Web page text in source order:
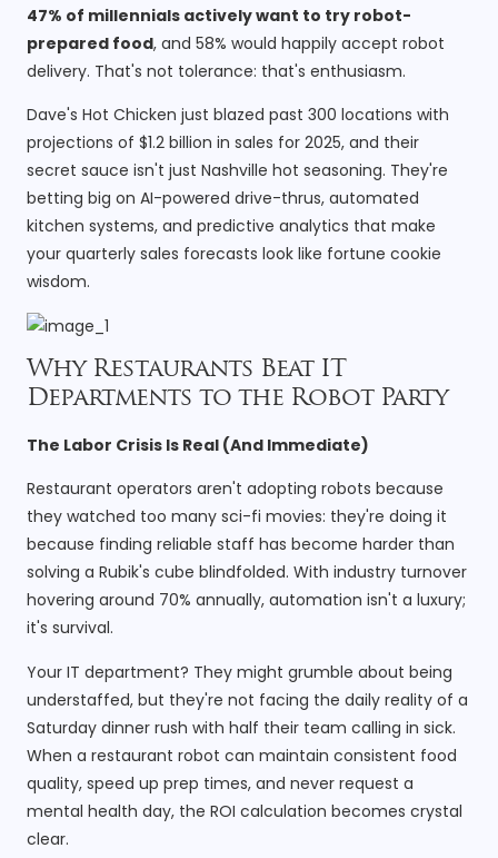
47% of millennials actively want to try robot-
prepared food, and 58% would happily accept robot
delivery. That's not tolerance: that's enthusiasm.
Dave's Hot Chicken just blazed past 300 locations with
projections of $1.2 billion in sales for 2025, and their
secret sauce isn't just Nashville hot seasoning. They're
betting big on AI-powered drive-thrus, automated
kitchen systems, and predictive analytics that make
your quarterly sales forecasts look like fortune cookie
wisdom.
Why Restaurants Beat IT
Departments to the Robot Party
The Labor Crisis Is Real (And Immediate)
Restaurant operators aren't adopting robots because
they watched too many sci-fi movies: they're doing it
because finding reliable staff has become harder than
solving a Rubik's cube blindfolded. With industry turnover
hovering around 70% annually, automation isn't a luxury;
it's survival.
Your IT department? They might grumble about being
understaffed, but they're not facing the daily reality of a
Saturday dinner rush with half their team calling in sick.
When a restaurant robot can maintain consistent food
quality, speed up prep times, and never request a
mental health day, the ROI calculation becomes crystal
clear.